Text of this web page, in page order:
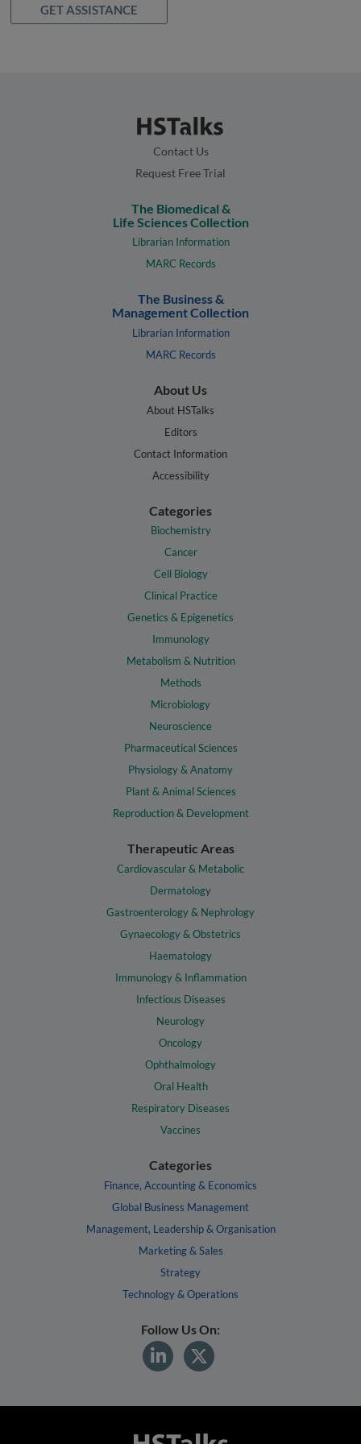
GET ASSISTANCE
Contact Us
Request Free Trial
The Biomedical &
Life Sciences Collection
Librarian Information
MARC Records
The Business &
Management Collection
Librarian Information
MARC Records
About Us
About HSTalks
Editors
Contact Information
Accessibility
Categories
Biochemistry
Cancer
Cell Biology
Clinical Practice
Genetics & Epigenetics
Immunology
Metabolism & Nutrition
Methods
Microbiology
Neuroscience
Pharmaceutical Sciences
Physiology & Anatomy
Plant & Animal Sciences
Reproduction & Development
Therapeutic Areas
Cardiovascular & Metabolic
Dermatology
Gastroenterology & Nephrology
Gynaecology & Obstetrics
Haematology
Immunology & Inflammation
Infectious Diseases
Neurology
Oncology
Ophthalmology
Oral Health
Respiratory Diseases
Vaccines
Categories
Finance, Accounting & Economics
Global Business Management
Management, Leadership & Organisation
Marketing & Sales
Strategy
Technology & Operations
Follow Us On: